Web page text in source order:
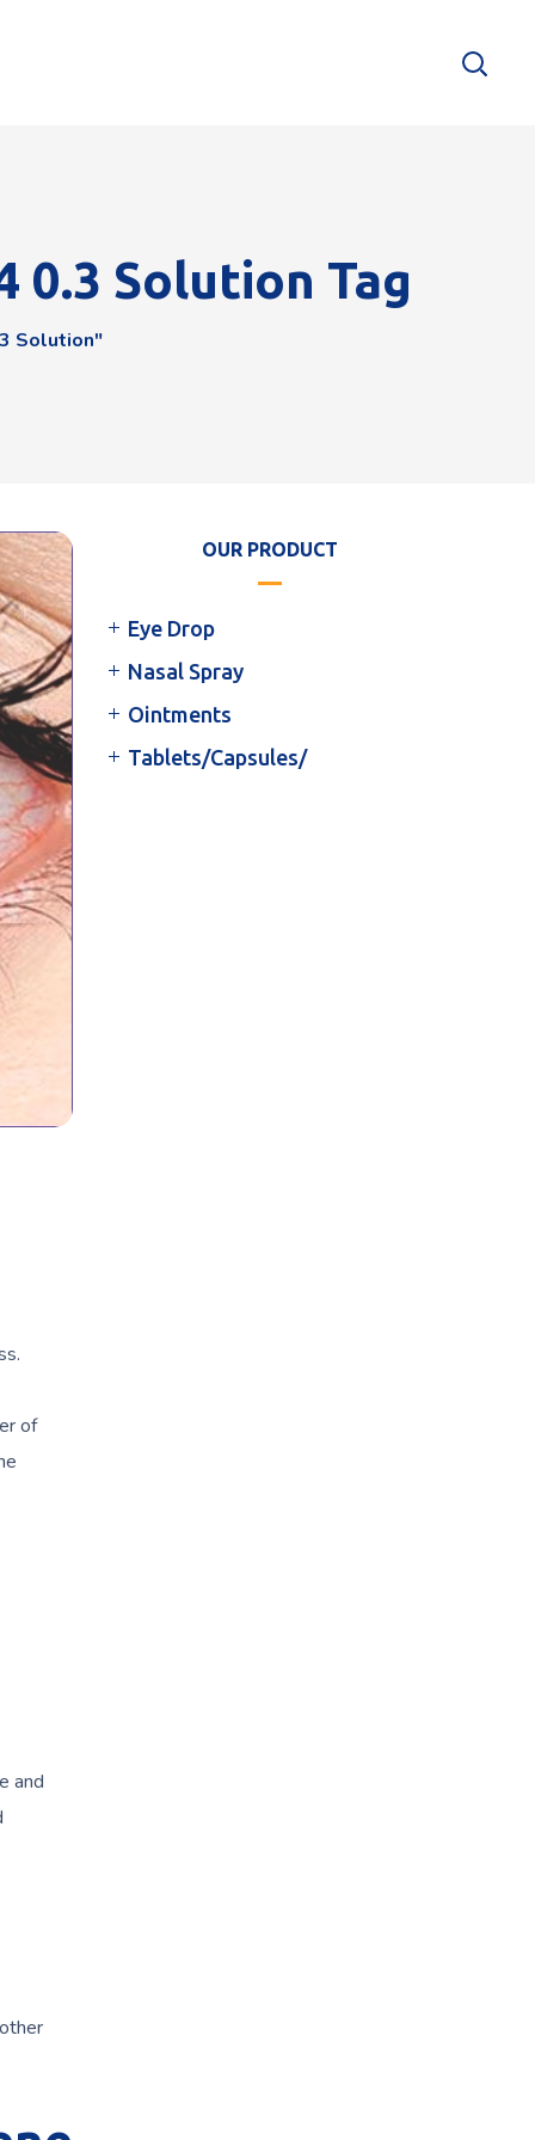
0.3 Solution Tag
Solution"
of
and
OUR PRODUCT
Eye Drop
Nasal Spray
Ointments
Tablets/Capsules/